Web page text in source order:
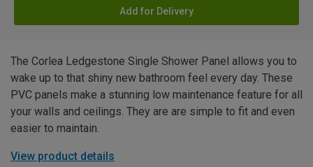
Add for Delivery
The Corlea Ledgestone Single Shower Panel allows you to
wake up to that shiny new bathroom feel every day. These
PVC panels make a stunning low maintenance feature for all
your walls and ceilings. They are are simple to fit and even
easier to maintain.
View product details